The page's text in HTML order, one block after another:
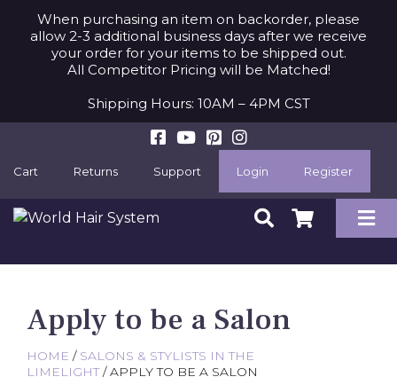
When purchasing an item on backorder, please
allow 2-3 additional business days after we receive
your order for your items to be shipped out.
All Competitor Pricing will be Matched!
Shipping Hours: 10AM – 4PM CST
Cart Returns Support Login Register
Apply to be a Salon
HOME / SALONS & STYLISTS IN THE
LIMELIGHT/ APPLY TO BE A SALON